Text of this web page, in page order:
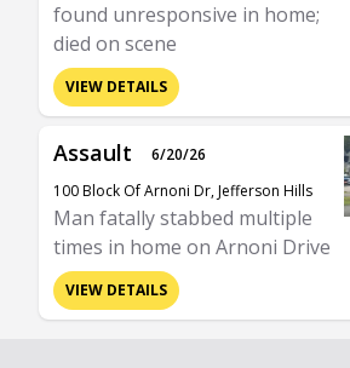
found unresponsive in home;
died on scene
VIEW DETAILS
Assault
6/20/26
100 Block Of Arnoni Dr, Jefferson Hills
Man fatally stabbed multiple
times in home on Arnoni Drive
VIEW DETAILS